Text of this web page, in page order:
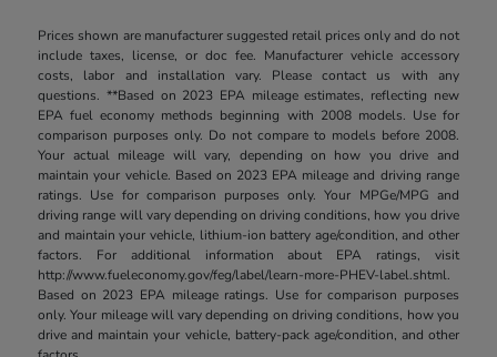
Prices shown are manufacturer suggested retail prices only and do not
include taxes, license, or doc fee. Manufacturer vehicle accessory
costs, labor and installation vary. Please contact us with any
questions. **Based on 2023 EPA mileage estimates, reflecting new
EPA fuel economy methods beginning with 2008 models. Use for
comparison purposes only. Do not compare to models before 2008.
Your actual mileage will vary, depending on how you drive and
maintain your vehicle. Based on 2023 EPA mileage and driving range
ratings. Use for comparison purposes only. Your MPGe/MPG and
driving range will vary depending on driving conditions, how you drive
and maintain your vehicle, lithium-ion battery age/condition, and other
factors. For additional information about EPA ratings, visit
http://www.fueleconomy.gov/feg/label/learn-more-PHEV-label.shtml.
Based on 2023 EPA mileage ratings. Use for comparison purposes
only. Your mileage will vary depending on driving conditions, how you
drive and maintain your vehicle, battery-pack age/condition, and other